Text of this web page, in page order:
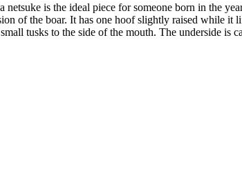
netsuke is the ideal piece for someone born in the
of the boar. It has one hoof slightly raised while
tusks to the side of the mouth. The underside